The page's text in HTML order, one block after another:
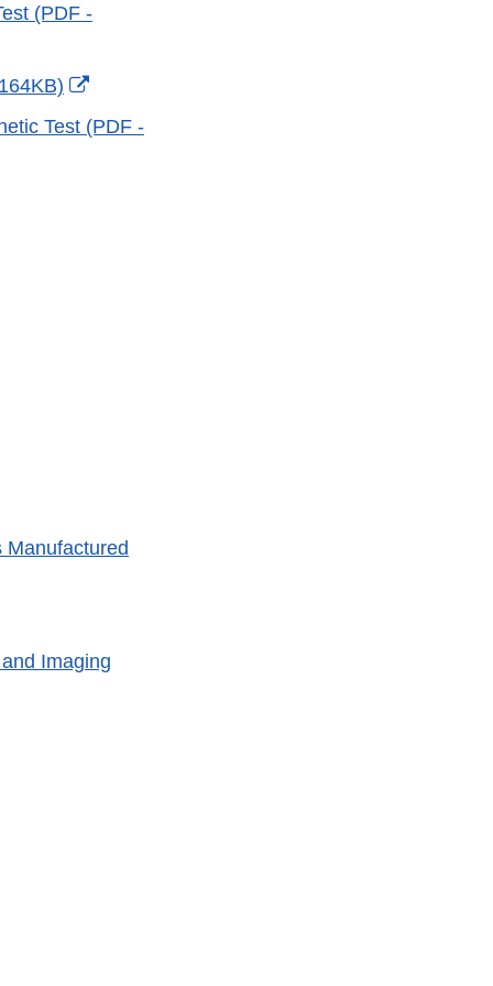
(PDF -
External
Link
Test (PDF -
Manufactured
Imaging